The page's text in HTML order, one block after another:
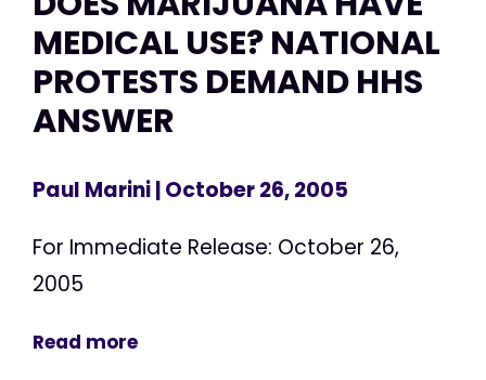
MEDICAL USE? NATIONAL
PROTESTS DEMAND HHS
ANSWER
Paul Marini| October 26, 2005
For Immediate Release: October 26,
2005
Read more